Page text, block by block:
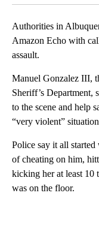
Authorities in
Amazon Echo with
assault.
Manuel Gonzalez III,
Sheriff’s Department,
to the scene and help
“very violent”
Police say it all started
of cheating on him,
kicking her at least 10
was on the floor.